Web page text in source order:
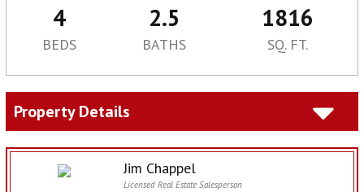
4 2.5 1816
BEDS BATHS SQ. FT.
Property Details
Jim Chappel
Licensed Real Estate Salesperson